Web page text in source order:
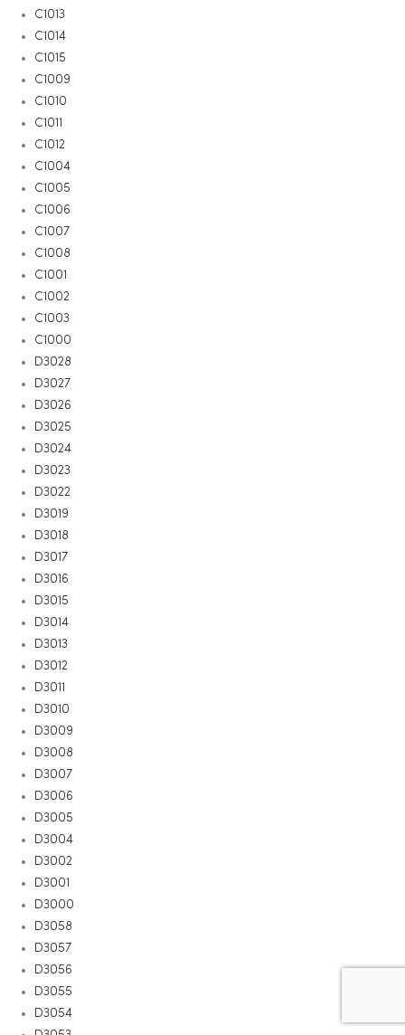
C1013
C1014
C1015
C1009
C1010
C1011
C1012
C1004
C1005
C1006
C1007
C1008
C1001
C1002
C1003
C1000
D3028
D3027
D3026
D3025
D3024
D3023
D3022
D3019
D3018
D3017
D3016
D3015
D3014
D3013
D3012
D3011
D3010
D3009
D3008
D3007
D3006
D3005
D3004
D3002
D3001
D3000
D3058
D3057
D3056
D3055
D3054